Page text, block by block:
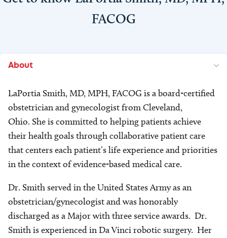
FACOG
About
LaPortia Smith, MD, MPH, FACOG is a board-certified
obstetrician and gynecologist from Cleveland,
Ohio. She is committed to helping patients achieve
their health goals through collaborative patient care
that centers each patient’s life experience and priorities
in the context of evidence-based medical care.
Dr. Smith served in the United States Army as an
obstetrician/gynecologist and was honorably
discharged as a Major with three service awards. Dr.
Smith is experienced in Da Vinci robotic surgery. Her